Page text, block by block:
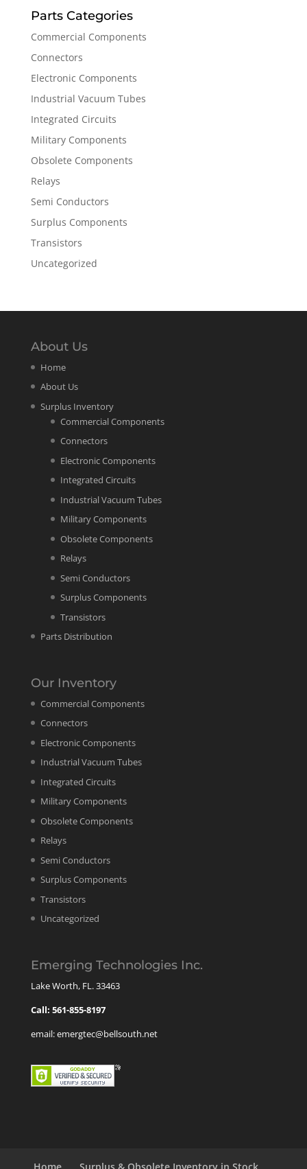
Parts Categories
Commercial Components
Connectors
Electronic Components
Industrial Vacuum Tubes
Integrated Circuits
Military Components
Obsolete Components
Relays
Semi Conductors
Surplus Components
Transistors
Uncategorized
About Us
Home
About Us
Surplus Inventory
Commercial Components
Connectors
Electronic Components
Integrated Circuits
Industrial Vacuum Tubes
Military Components
Obsolete Components
Relays
Semi Conductors
Surplus Components
Transistors
Parts Distribution
Our Inventory
Commercial Components
Connectors
Electronic Components
Industrial Vacuum Tubes
Integrated Circuits
Military Components
Obsolete Components
Relays
Semi Conductors
Surplus Components
Transistors
Uncategorized
Emerging Technologies Inc.
Lake Worth, FL. 33463
Call: 561-855-8197
email: emergtec@bellsouth.net